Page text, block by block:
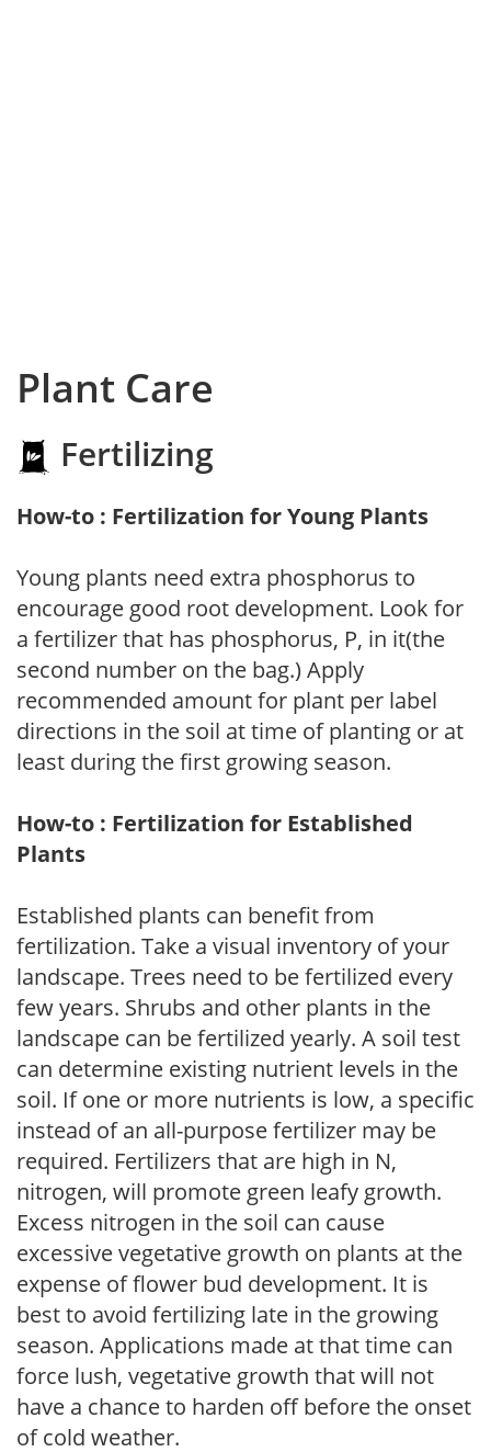
Plant Care
Fertilizing
How-to : Fertilization for Young Plants
Young plants need extra phosphorus to
encourage good root development. Look for
a fertilizer that has phosphorus, P, in it(the
second number on the bag.) Apply
recommended amount for plant per label
directions in the soil at time of planting or at
least during the first growing season.
How-to : Fertilization for Established
Plants
Established plants can benefit from
fertilization. Take a visual inventory of your
landscape. Trees need to be fertilized every
few years. Shrubs and other plants in the
landscape can be fertilized yearly. A soil test
can determine existing nutrient levels in the
soil. If one or more nutrients is low, a specific
instead of an all-purpose fertilizer may be
required. Fertilizers that are high in N,
nitrogen, will promote green leafy growth.
Excess nitrogen in the soil can cause
excessive vegetative growth on plants at the
expense of flower bud development. It is
best to avoid fertilizing late in the growing
season. Applications made at that time can
force lush, vegetative growth that will not
have a chance to harden off before the onset
of cold weather.